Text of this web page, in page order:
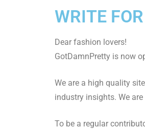
WRITE
Dear fashion lovers!
GotDamnPretty is now
We are a high quality
industry insights. We
To be a regular